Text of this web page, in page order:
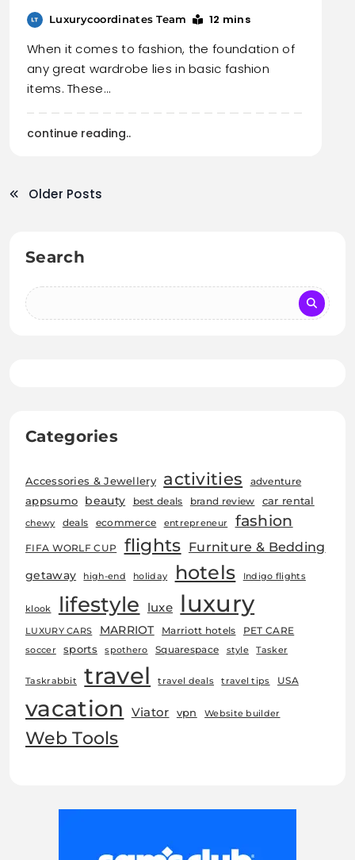
Luxurycoordinates Team 12 mins
When it comes to fashion, the foundation of
any great wardrobe lies in basic fashion
items. These…
continue reading..
Older Posts
Search
Categories
Accessories & Jewellery activities adventure
appsumo beauty best deals brand review car rental
chewy deals ecommerce entrepreneur fashion
FIFA WORLF CUP flights Furniture & Bedding
getaway high-end holiday hotels Indigo flights
klook lifestyle luxe luxury
LUXURY CARS MARRIOT Marriott hotels PET CARE
soccer sports spothero Squarespace style Tasker
Taskrabbit travel travel deals travel tips USA
vacation Viator vpn Website builder
Web Tools